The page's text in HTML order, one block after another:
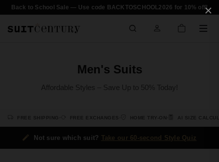
×
Back to School Sale — Use code BACKTOSCHOOL2026 for 10% off!
Men's Suits
Affordable Styles – Save Up to 50% Today!
FREE SHIPPING FREE EXCHANGES HOME TRY-ON AI SIZE
Not sure which suit? Take our 60-second Style Quiz